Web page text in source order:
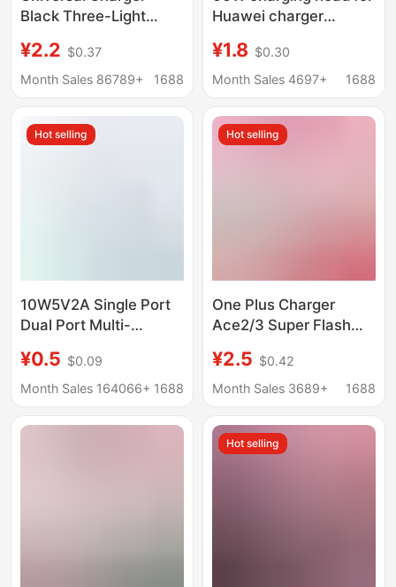
Black Three-Light
Functional Universal
Charger Custom Logo
Odm Oem
¥2.2 $0.37
Month Sales 86789+
1688
Huawei charger
certification honor
120W super fast
wholesale
¥1.8 $0.30
Month Sales 4697+
1688
Hot selling
10W5V2A Single Port
Dual Port Multi-
Charging Head Android
Universal Mobile
Charger Head
¥0.5 $0.09
Month Sales 164066+ 1688
Hot selling
One Plus Charger
Ace2/3 Super Flash
Phone Fast Charge
Package one
¥2.5 $0.42
Month Sales 3689+
1688
Hot selling